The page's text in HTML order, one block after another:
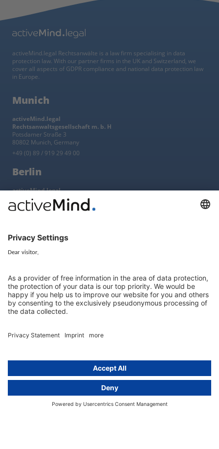
activeMind.legal Rechtsanwälte is a law firm specialising in data
protection law. With our partner firms in the UK and Switzerland, we
cover all aspects of GDPR compliance and national data protection law
in Europe.
Munich
activeMind.legal
Rechtsanwaltsgesellschaft m. b. H
Potsdamer Straße 3
80802 Munich, Germany
+49 (0) 89 / 919 29 49 00
Berlin
activeMind.legal
Rechtsanwaltsgesellschaft m. b. H
Kurfürstendamm 56
10707 Berlin, Germany
Services
EU representative
Group data protection
Guides and articles
Templates and checklists
Newsletter
activeMind AG (Germany)
activeMind.ch (Switzerland)
activeMind.uk (United Kingdom)